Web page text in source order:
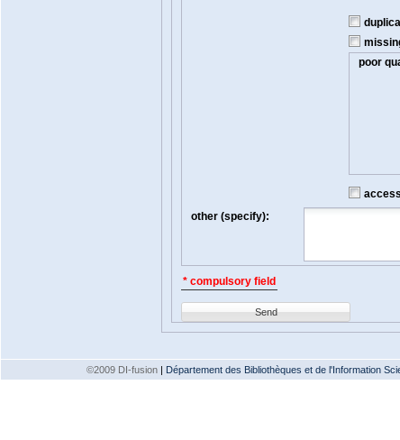
poor
other (specify):
* compulsory field
Send
©2009 DI-fusion | Département des Bibliothèques et de l'Information